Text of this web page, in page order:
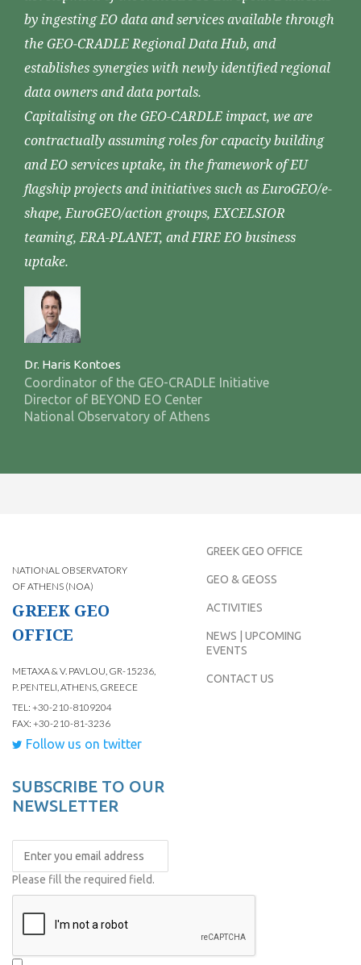
by ingesting EO data and services available through
the GEO-CRADLE Regional Data Hub, and
establishes synergies with newly identified regional
data owners and data portals.
Capitalising on the GEO-CARDLE impact, we are
contractually assuming roles for capacity building
and EO services uptake, in the framework of EU
flagship projects and initiatives such as EuroGEO/e-
shape, EuroGEO/action groups, EXCELSIOR
teaming, ERA-PLANET, and FIRE EO business
uptake.
Dr. Haris Kontoes
Coordinator of the GEO-CRADLE Initiative
Director of BEYOND EO Center
National Observatory of Athens
NATIONAL OBSERVATORY
OF ATHENS (NOA)
GREEK GEO
OFFICE
METAXA & V. PAVLOU, GR-15236,
P. PENTELI, ATHENS, GREECE
TEL: +30-210-8109204
FAX: +30-210-81-3236
Follow us on twitter
GREEK GEO OFFICE
GEO & GEOSS
ACTIVITIES
NEWS | UPCOMING
EVENTS
CONTACT US
SUBSCRIBE TO OUR
NEWSLETTER
Please fill the required field.